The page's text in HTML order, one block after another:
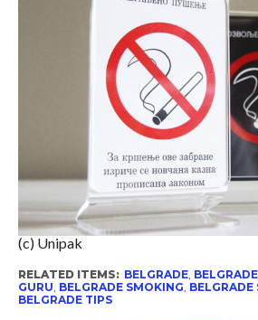
(c) Unipak
RELATED ITEMS: BELGRADE,
GURU BELGRADE SMOKING
BELGRADE TIPS